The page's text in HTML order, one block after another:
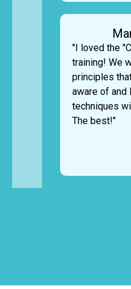
"I loved the
training! We
principles
aware of and
techniques
The best!"